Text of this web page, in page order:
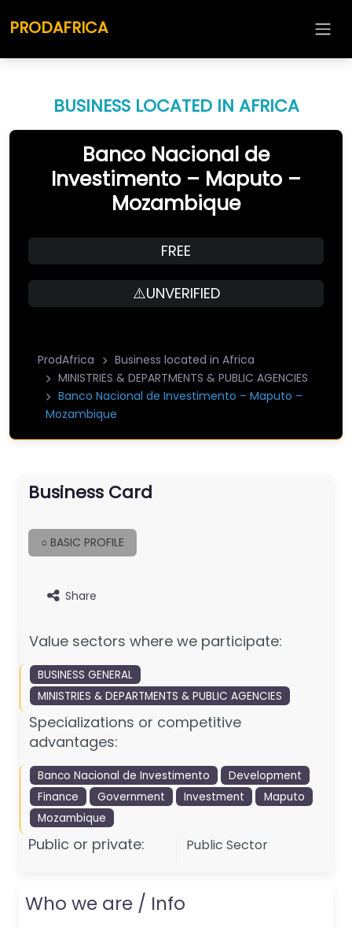
PRODAFRICA
BUSINESS LOCATED IN AFRICA
Banco Nacional de
Investimento – Maputo –
Mozambique
FREE
⚠️UNVERIFIED
ProdAfrica
Business located in Africa
MINISTRIES & DEPARTMENTS & PUBLIC AGENCIES
Banco Nacional de Investimento – Maputo –
Mozambique
Business Card
○ BASIC PROFILE
Share
Value sectors where we participate:
BUSINESS GENERAL
MINISTRIES & DEPARTMENTS & PUBLIC AGENCIES
Specializations or competitive
advantages:
Banco Nacional de Investimento
Development
Finance
Government Investment
Maputo
Mozambique
Public or private: Public Sector
Who we are / Info